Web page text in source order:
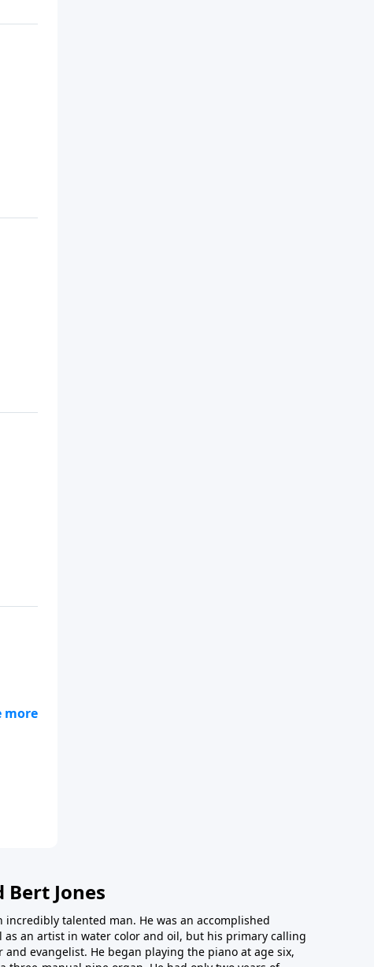
Jones
incredibly talented man. He was an accomplished
an artist in water color and oil, but his primary calling
evangelist. He began playing the piano at age six,